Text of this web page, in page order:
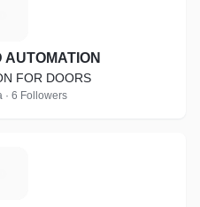
AUTOMATION
FOR DOORS
· 6 Followers